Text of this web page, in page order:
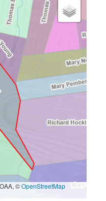
©OpenStreetMap